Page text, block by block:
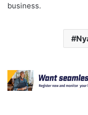
business.